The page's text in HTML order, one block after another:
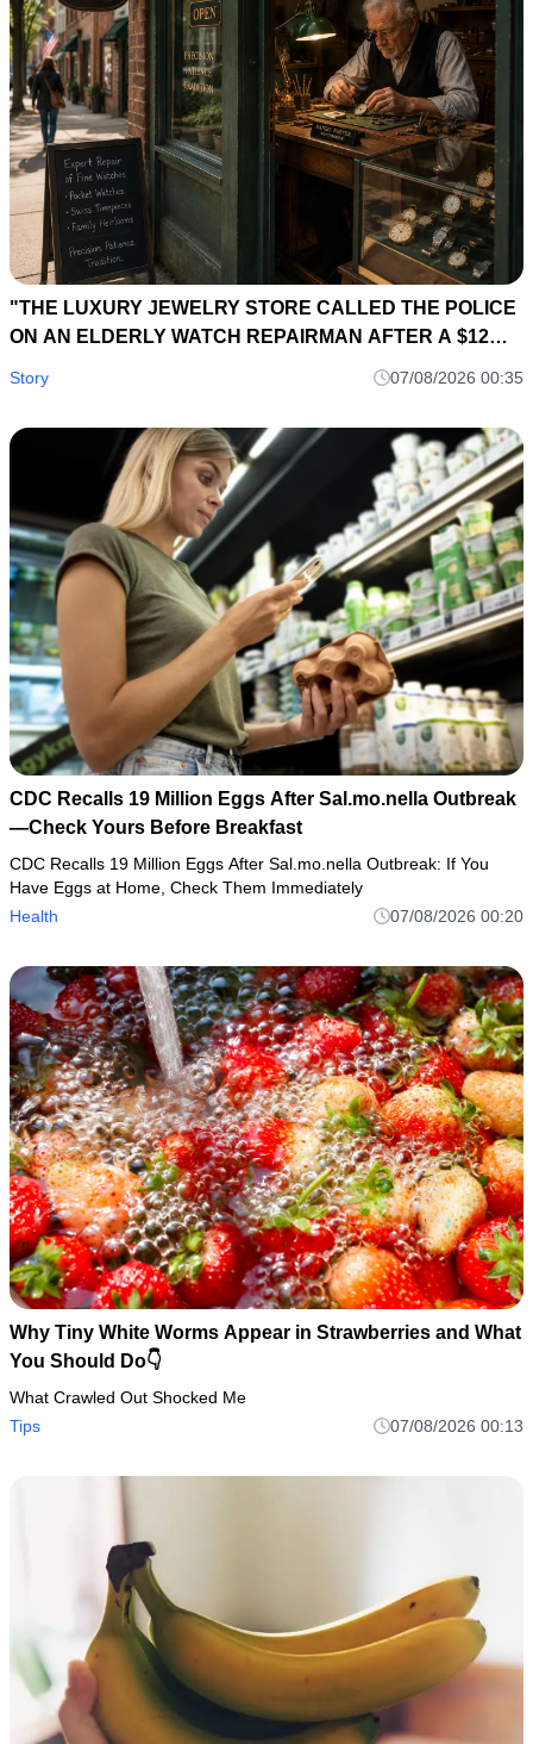
"THE LUXURY JEWELRY STORE CALLED THE POLICE
ON AN ELDERLY WATCH REPAIRMAN AFTER A $12
MILLION DIAMOND NECKLACE DISAPPEARED... SIX
HOURS LATER, A 40-YEAR-OLD REPAIR LEDGER
Story 07/08/2026 00:35
CDC Recalls 19 Million Eggs After Sal.mo.nella Outbreak
—Check Yours Before Breakfast
CDC Recalls 19 Million Eggs After Sal.mo.nella Outbreak: If You
Have Eggs at Home, Check Them Immediately
Health
07/08/2026 00:20
Why Tiny White Worms Appear in Strawberries and What
You Should Do👇
What Crawled Out Shocked Me
Tips
07/08/2026 00:13